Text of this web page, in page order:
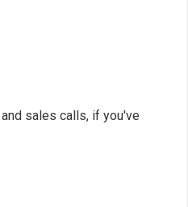
sales calls, if you've